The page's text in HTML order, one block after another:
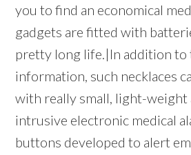
you to find an economical
gadgets are fitted with
pretty long life.|In addition to
information, such necklaces
with really small, light-weight
intrusive electronic medical
buttons developed to alert